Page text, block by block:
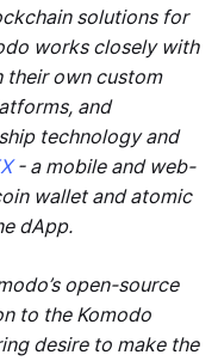
solutions for
works closely with
their own custom
and
technology and
- a mobile and web-
wallet and atomic
dApp.
open-source
to the Komodo
desire to make the